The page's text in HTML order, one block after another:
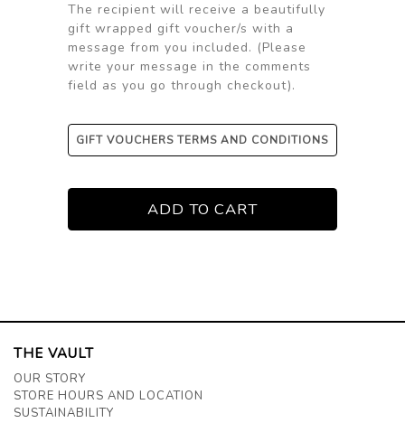
The recipient will receive a beautifully
gift wrapped gift voucher/s with a
message from you included. (Please
write your message in the comments
field as you go through checkout).
GIFT VOUCHERS TERMS AND CONDITIONS
THE VAULT
OUR STORY
STORE HOURS AND LOCATION
SUSTAINABILITY